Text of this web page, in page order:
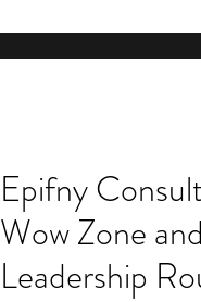
Epifny
Wow Zone
Leadership